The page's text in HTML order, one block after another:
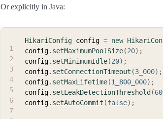
Or explicitly in Java:
HikariConfig config = new
config. setMaximumPoolSize(20) ;
config. setMinimumIdle(20) ;
config. setConnectionTimeout (3_000) ;
config. setMaxLifetime(1_800_000) ;
config. setLeakDetectionThreshold (
config. setAutoCommit (false) ;